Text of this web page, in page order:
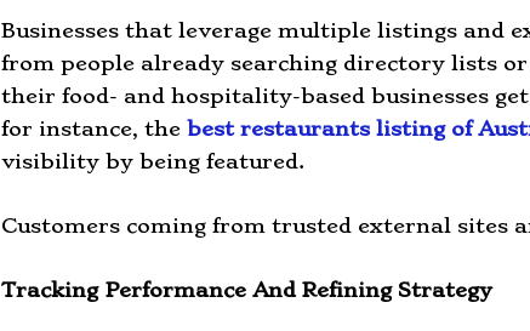
Businesses that leverage multiple listings and
from people already searching directory lists
their food- and hospitality-based businesses
for instance, the best restaurants listing of
visibility by being featured.
Customers coming from trusted external sites
Tracking Performance And Refining Strategy